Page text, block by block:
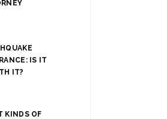
IS IT
IT?
KINDS OF